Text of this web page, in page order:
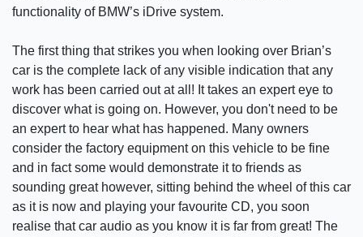
functionality of BMW’s iDrive system.
The first thing that strikes you when looking over Brian’s
car is the complete lack of any visible indication that any
work has been carried out at all! It takes an expert eye to
discover what is going on. However, you don't need to be
an expert to hear what has happened. Many owners
consider the factory equipment on this vehicle to be fine
and in fact some would demonstrate it to friends as
sounding great however, sitting behind the wheel of this car
as it is now and playing your favourite CD, you soon
realise that car audio as you know it is far from great! The